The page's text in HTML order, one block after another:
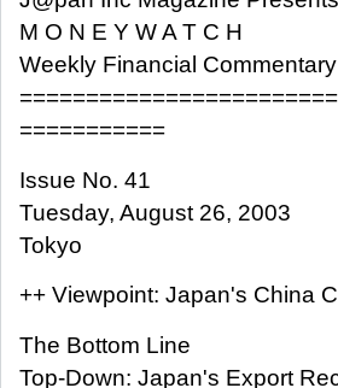
M O N E Y W A T C H
Weekly Financial
===========
Issue No. 41
Tuesday, August 26, 2003
Tokyo
++ Viewpoint: Japan's China
The Bottom Line
Top-Down: Japan's Export